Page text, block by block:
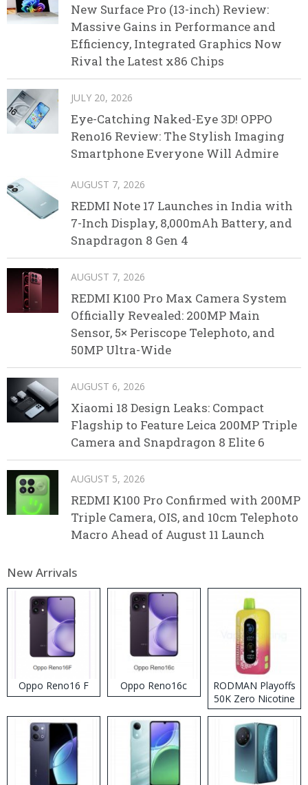
New Surface Pro (13-inch) Review:
Massive Gains in Performance and
Efficiency, Integrated Graphics Now
Rival the Latest x86 Chips
JULY 20, 2026
Eye-Catching Naked-Eye 3D! OPPO
Reno16 Review: The Stylish Imaging
Smartphone Everyone Will Admire
AUGUST 7, 2026
REDMI Note 17 Launches in India with
7-Inch Display, 8,000mAh Battery, and
Snapdragon 8 Gen 4
AUGUST 7, 2026
REDMI K100 Pro Max Camera System
Officially Revealed: 200MP Main
Sensor, 5× Periscope Telephoto, and
50MP Ultra-Wide
AUGUST 6, 2026
Xiaomi 18 Design Leaks: Compact
Flagship to Feature Leica 200MP Triple
Camera and Snapdragon 8 Elite 6
AUGUST 5, 2026
REDMI K100 Pro Confirmed with 200MP
Triple Camera, OIS, and 10cm Telephoto
Macro Ahead of August 11 Launch
New Arrivals
Oppo Reno16 F Oppo Reno16c
RODMAN Playoffs
50K Zero Nicotine
Disposable Vape